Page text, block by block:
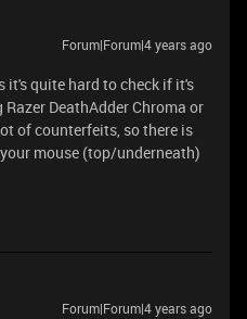
Forum|Forum|4 years ago
it's quite hard to check if it's
DeathAdder Chroma or
of counterfeits, so there is
mouse (top/underneath)
Forum|Forum|4 years ago